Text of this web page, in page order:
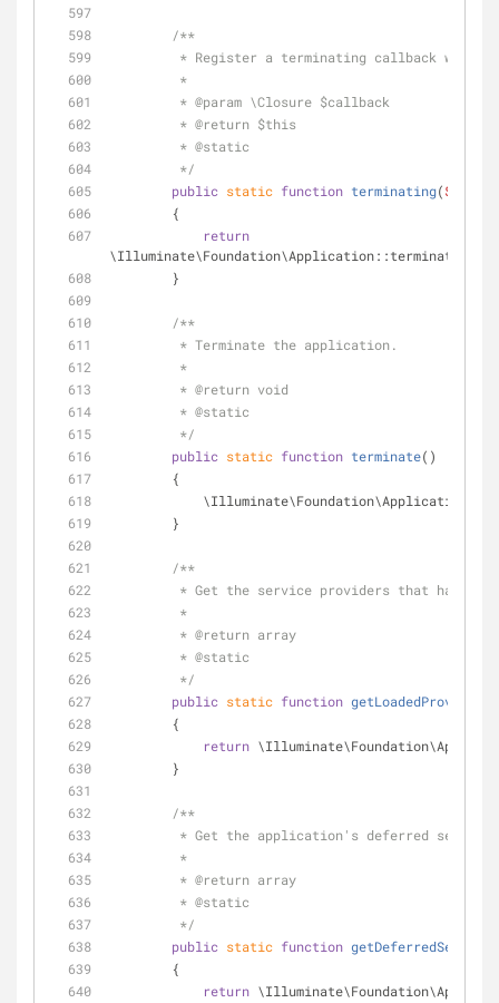
/**
* Register a terminating callback
         *
         *
@param \Closure $callback
         *
@return $this
         *
@static
         */
public static function terminating(
        {
return
\Illuminate\Foundation\Application::terminating(
        }
/**
         * Terminate the application.
         *
         *
@return void
         *
@static
         */
public static function terminate( )
        {
        }
/**
* Get the service providers that have
         *
         *
@return array
         *
@static
         */
public static function getLoadedProviders
        {
return
        }
/**
* Get the application's deferred
         *
         *
@return array
         *
@static
         */
public static function getDeferredServices
        {
return